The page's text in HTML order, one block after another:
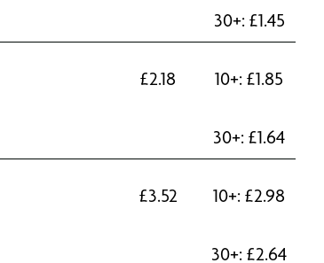
30+: £1.45
£2.18 10+: £1.85
30+: £1.64
£3.52 10+: £2.98
30+: £2.64